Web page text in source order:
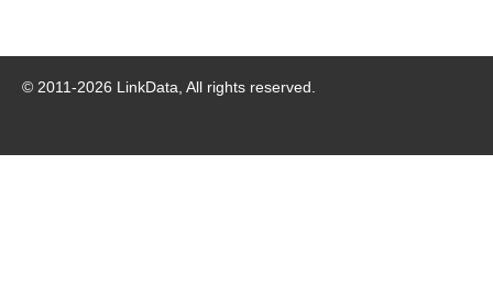
© 2011-2026 LinkData, All rights reserved.